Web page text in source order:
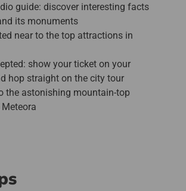
guide: discover interesting facts
its monuments
near to the top attractions in
show your ticket on your
hop straight on the city tour
the astonishing mountain-top